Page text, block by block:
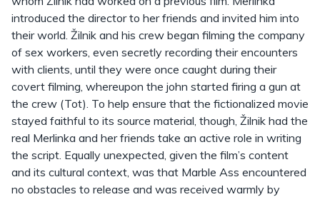
introduced the director to her friends and invited him into
their world. Žilnik and his crew began filming the company
of sex workers, even secretly recording their encounters
with clients, until they were once caught during their
covert filming, whereupon the john started firing a gun at
the crew (Tot). To help ensure that the fictionalized movie
stayed faithful to its source material, though, Žilnik had the
real Merlinka and her friends take an active role in writing
the script. Equally unexpected, given the film’s content
and its cultural context, was that Marble Ass encountered
no obstacles to release and was received warmly by